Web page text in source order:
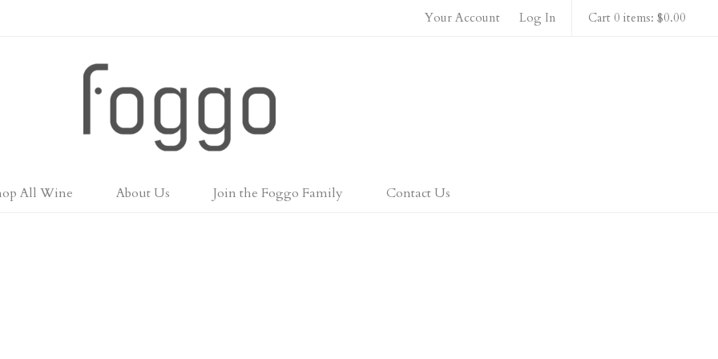
Your Account Log In Cart 0 items: $0.00
All Wine About Us Join the Foggo Family Contact Us